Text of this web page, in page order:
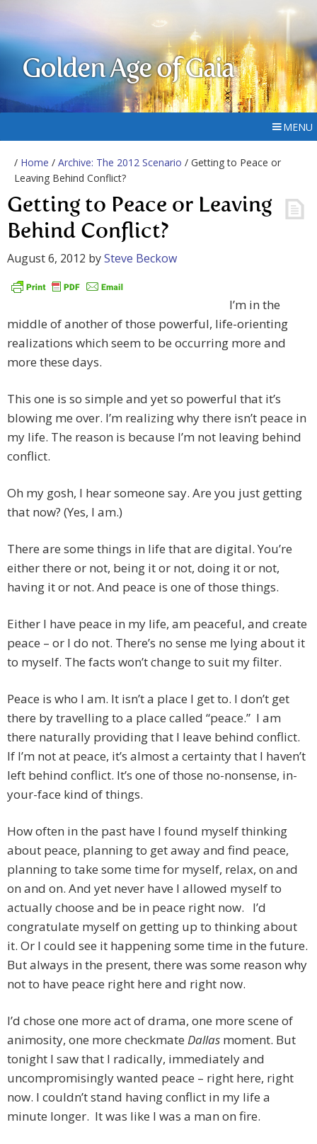
Golden Age of Gaia
MENU
/ Home / Archive: The 2012 Scenario / Getting to Peace or
Leaving Behind Conflict?
Getting to Peace or Leaving
Behind Conflict?
August 6, 2012 bySteve Beckow
I’m in the
middle of another of those powerful, life-orienting
realizations which seem to be occurring more and
more these days.
This one is so simple and yet so powerful that it’s
blowing me over. I’m realizing why there isn’t peace in
my life. The reason is because I’m not leaving behind
conflict.
Oh my gosh, I hear someone say. Are you just getting
that now? (Yes, I am.)
There are some things in life that are digital. You’re
either there or not, being it or not, doing it or not,
having it or not. And peace is one of those things.
Either I have peace in my life, am peaceful, and create
peace – or I do not. There’s no sense me lying about it
to myself. The facts won’t change to suit my filter.
Peace is who I am. It isn’t a place I get to. I don’t get
there by travelling to a place called “peace.” I am
there naturally providing that I leave behind conflict.
If I’m not at peace, it’s almost a certainty that I haven’t
left behind conflict. It’s one of those no-nonsense, in-
your-face kind of things.
How often in the past have I found myself thinking
about peace, planning to get away and find peace,
planning to take some time for myself, relax, on and
on and on. And yet never have I allowed myself to
actually choose and be in peace right now. I’d
congratulate myself on getting up to thinking about
it. Or I could see it happening some time in the future.
But always in the present, there was some reason why
not to have peace right here and right now.
I’d chose one more act of drama, one more scene of
animosity, one more checkmate Dallas moment. But
tonight I saw that I radically, immediately and
uncompromisingly wanted peace – right here, right
now. I couldn’t stand having conflict in my life a
minute longer. It was like I was a man on fire.